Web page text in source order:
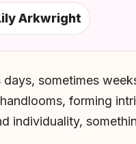
Arkwright
sometimes
forming
individuality,